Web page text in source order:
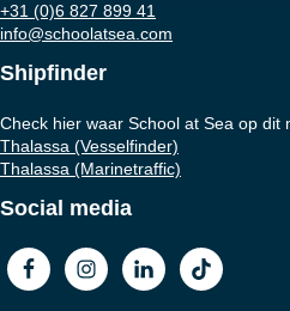
+31 (0)6 827 899 41
info@schoolatsea.com
Shipfinder
Check hier waar School at Sea op dit
Thalassa (Vesselfinder)
Thalassa (Marinetraffic)
Social media